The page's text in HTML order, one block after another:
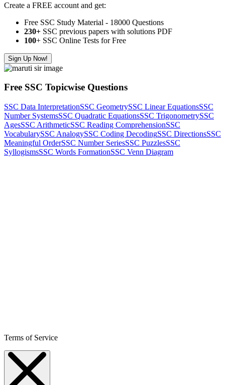
Create a FREE account and get:
Free SSC Study Material - 18000 Questions
230+ SSC previous papers with solutions PDF
100+ SSC Online Tests for Free
Sign Up Now!
Free SSC Topicwise Questions
SSC Data InterpretationSSC GeometrySSC Linear EquationsSSC
Number SystemsSSC Quadratic EquationsSSC TrigonometrySSC
AgesSSC ArithmeticSSC Reading ComprehensionSSC
VocabularySSC AnalogySSC Coding DecodingSSC DirectionsSSC
Meaningful OrderSSC Number SeriesSSC PuzzlesSSC
SyllogismsSSC Words FormationSSC Venn Diagram
Terms of Service